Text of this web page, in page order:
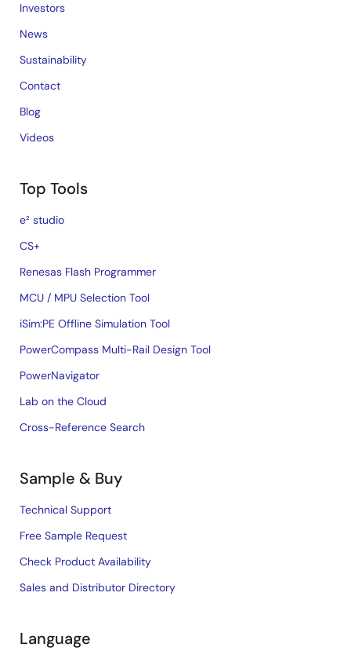
Investors
News
Sustainability
Contact
Blog
Videos
Top Tools
e² studio
CS+
Renesas Flash Programmer
MCU / MPU Selection Tool
iSim:PE Offline Simulation Tool
PowerCompass Multi-Rail Design Tool
PowerNavigator
Lab on the Cloud
Cross-Reference Search
Sample & Buy
Technical Support
Free Sample Request
Check Product Availability
Sales and Distributor Directory
Language